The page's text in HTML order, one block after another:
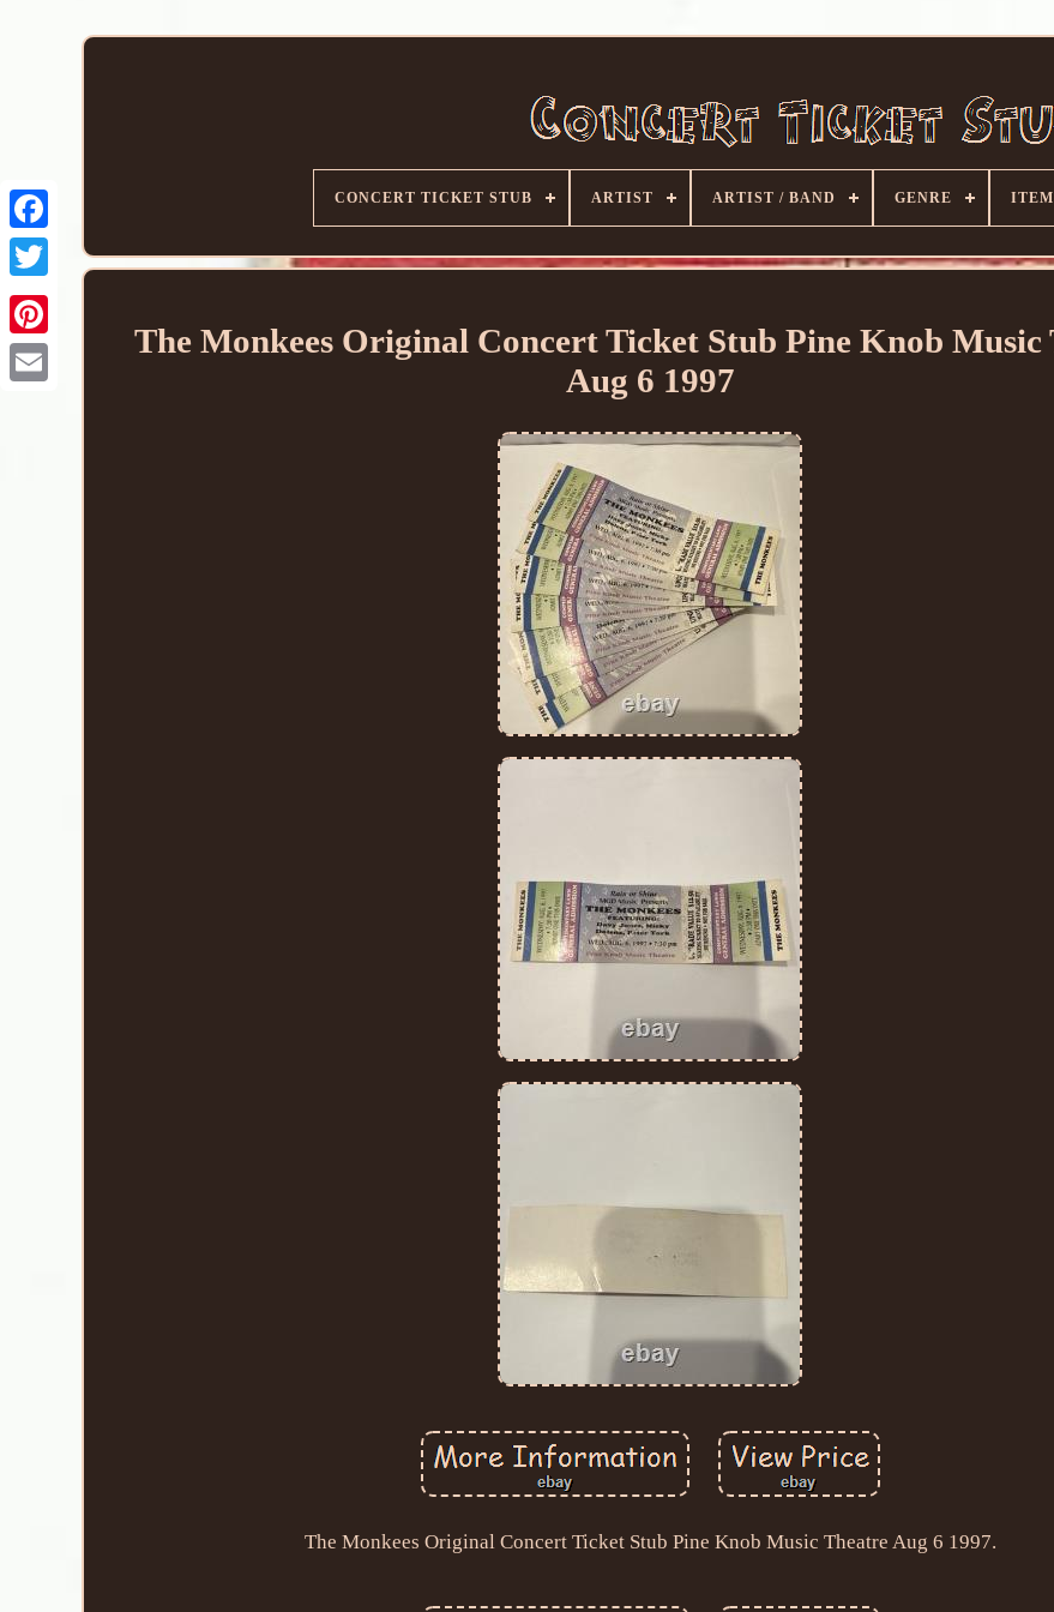
CONCERT TICKET STUB ARTIST ARTIST / BAND GENRE ITEM
The Monkees Original Concert Ticket Stub Pine Knob Music
Aug 6 1997
The Monkees Original Concert Ticket Stub Pine Knob Music Theatre Aug 6 1997.